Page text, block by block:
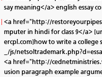
say meaning</a> english essay
<a href="http://
mputer in hindi for class 9</a>
ercpl.com]how to write a
_/js/
<a href="http://
usion paragraph example